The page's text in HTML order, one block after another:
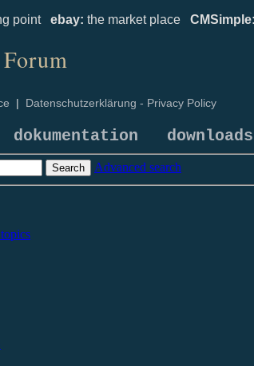
point ebay: the market place CMSimple:
| Datenschutzerklärung - Privacy Policy
dokumentation downloads
Search Advanced search